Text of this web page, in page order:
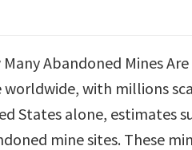
Many Abandoned Mines
worldwide, with millions
States alone, estimates
mine sites. These